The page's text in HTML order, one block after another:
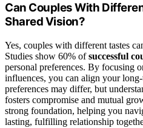
Can Couples With
Shared Vision?
Yes, couples with different tastes
Studies show 60% ofsuccessful
personal preferences. By focusing
influences, you can align your
preferences may differ, but
fosters compromise and mutual
strong foundation, helping you
lasting, fulfilling relationship